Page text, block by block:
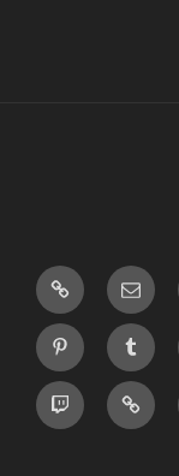
LinkTreeEmail
Pinterest
Twitch